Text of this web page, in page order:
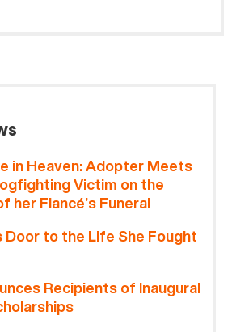
in Heaven: Adopter Meets
Victim on the
her Fiancé’s Funeral
Door to the Life She Fought
Recipients of Inaugural